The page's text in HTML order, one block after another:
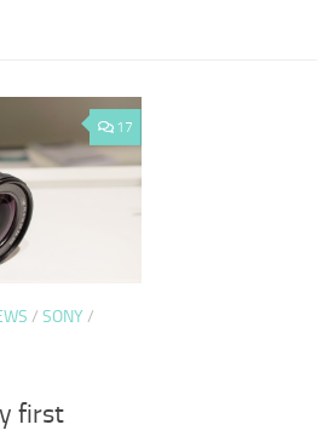
17
/ SONY /
first